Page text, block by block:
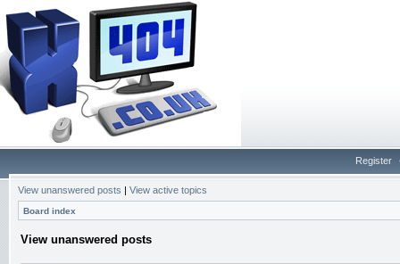
Register
View unanswered posts | View active topics
Board index
View unanswered posts